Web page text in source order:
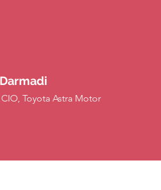
Darmadi
CIO, Toyota Astra Motor